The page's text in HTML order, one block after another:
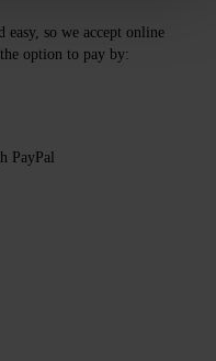
easy, so we accept online
option to pay by:
PayPal